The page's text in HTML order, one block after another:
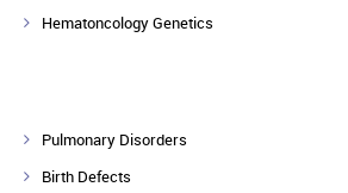
Hematoncology Genetics
Pulmonary Disorders
Birth Defects